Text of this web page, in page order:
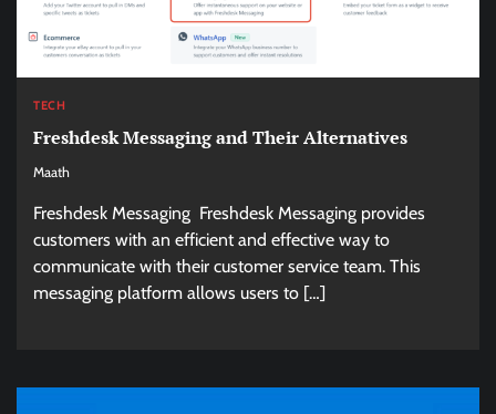
TECH
Freshdesk Messaging and Their Alternatives
Maath
Freshdesk Messaging Freshdesk Messaging provides
customers with an efficient and effective way to
communicate with their customer service team. This
messaging platform allows users to […]